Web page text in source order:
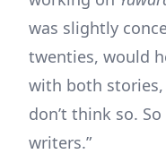
was slightly
twenties, would
with both
don’t think so.
writers.”